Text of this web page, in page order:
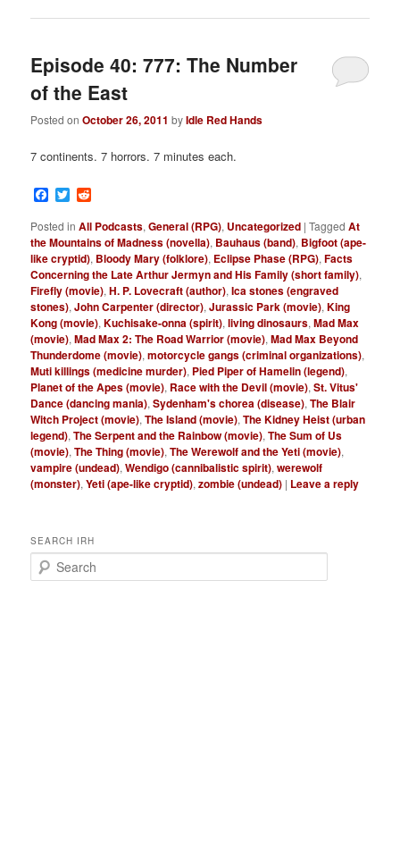
Episode 40: 777: The Number
of the East
Posted onOctober 26, 2011 byIdle Red Hands
7 continents. 7 horrors. 7 minutes each.
Facebook
Twitter
Posted in All Podcasts,General (RPG), Uncategorized |Tagged At
the Mountains of Madness (novella), Bauhaus (band), Bigfoot (ape-
like cryptid), Bloody Mary (folklore), Eclipse Phase (RPG),Facts
Concerning the Late Arthur Jermyn and His Family (short family),
Firefly (movie),H. P. Lovecraft (author),Ica stones (engraved
stones),John Carpenter (director),Jurassic Park (movie),King
Kong (movie),Kuchisake-onna (spirit),living dinosaurs,Mad Max
(movie),Mad Max 2: The Road Warrior (movie),Mad Max Beyond
Thunderdome (movie),motorcycle gangs (criminal organizations),
Muti killings (medicine murder), Pied Piper of Hamelin (legend),
Planet of the Apes (movie), Race with the Devil (movie),St. Vitus'
Dance (dancing mania),Sydenham's chorea (disease),The Blair
Witch Project (movie),The Island (movie),The Kidney Heist (urban
legend),The Serpent and the Rainbow (movie),The Sum of Us
(movie),The Thing (movie),The Werewolf and the Yeti (movie),
vampire (undead),Wendigo (cannibalistic spirit),werewolf
(monster),Yeti (ape-like cryptid),zombie (undead) | Leave a reply
SEARCH IRH
e